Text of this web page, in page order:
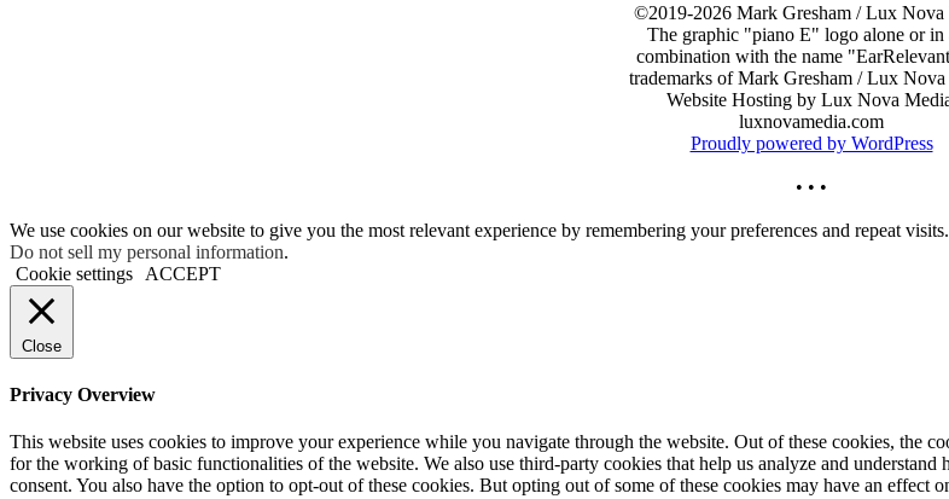
©2019-2026 Mark Gresham / Lux Nova
The graphic "piano E" logo alone or in
combination with the name
trademarks of Mark Gresham / Lux Nova
Website Hosting by Lux Nova
luxnovamedia.com
Proudly powered by WordPress
• • •
We use cookies on our website to give you the most relevant experience by remembering your preferences and repeat
Do not sell my personal information.
Cookie settings
ACCEPT
Close
Privacy Overview
This website uses cookies to improve your experience while you navigate through the website. Out of these cookies, the
for the working of basic functionalities of the website. We also use third-party cookies that help us analyze and
consent. You also have the option to opt-out of these cookies. But opting out of some of these cookies may have an effect